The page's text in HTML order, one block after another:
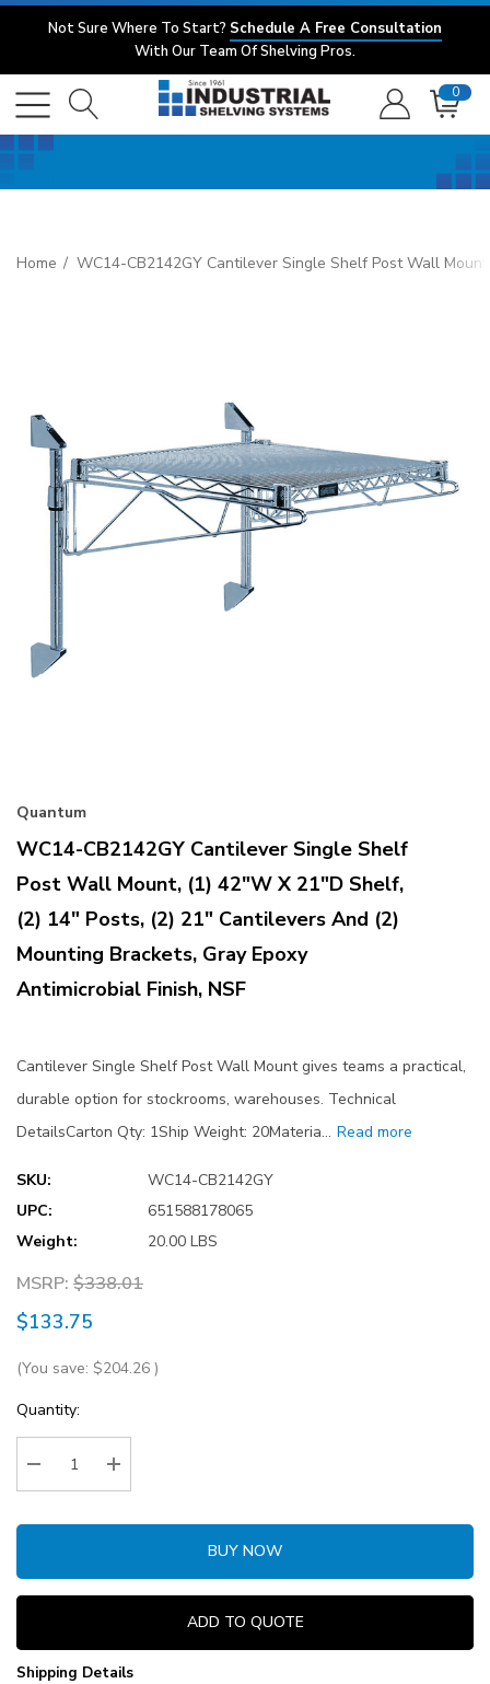
Not Sure Where To Start? Schedule A Free Consultation
With Our Team Of Shelving Pros.
0
Home WC14-CB2142GY Cantilever Single Shelf Post Wall
Quantum
WC14-CB2142GY Cantilever Single Shelf
Post Wall Mount, (1) 42"W X 21"D Shelf,
(2) 14" Posts, (2) 21" Cantilevers And (2)
Mounting Brackets, Gray Epoxy
Antimicrobial Finish, NSF
Cantilever Single Shelf Post Wall Mount gives teams a practical,
durable option for stockrooms, warehouses. Technical
DetailsCarton Qty: 1Ship Weight: 20Materia… Read more
SKU:
WC14-CB2142GY
UPC:
651588178065
Weight:
20.00 LBS
MSRP: $338.01
$133.75
(You save: $204.26 )
Current
Stock:
Quantity:
Decrease Quantity:Increase Quantity:
BUY NOW
ADD TO QUOTE
Shipping Details